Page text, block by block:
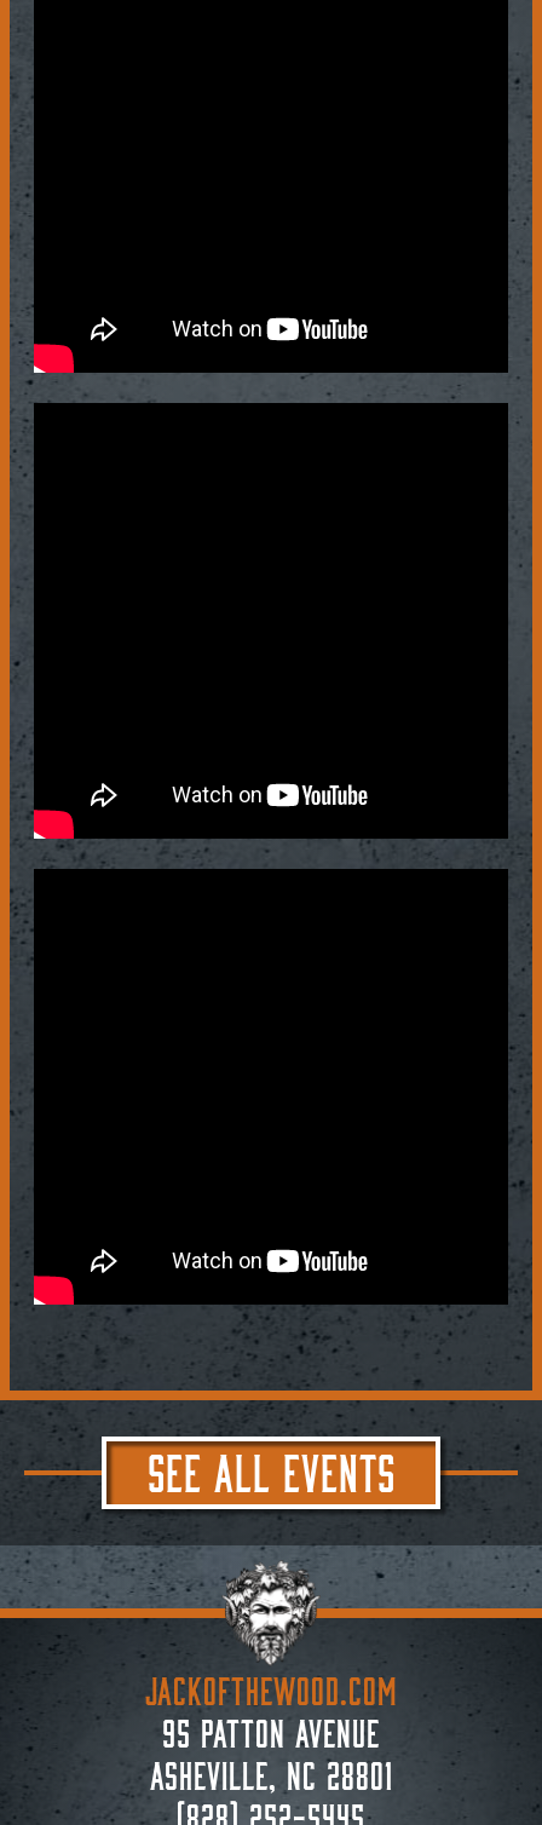
SEE ALL EVENTS
JACKoftheWOOD.com
95 Patton Avenue
Asheville, NC 28801
(828) 252-5445